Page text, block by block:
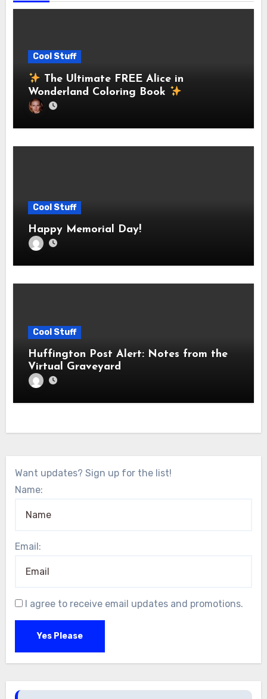
Cool Stuff
The Ultimate FREE Alice in
Wonderland Coloring Book
Cool Stuff
Happy Memorial Day!
Cool Stuff
Huffington Post Alert: Notes from the
Virtual Graveyard
Want updates? Sign up for the list!
Name:
Email:
I agree to receive email updates and promotions.
Yes Please